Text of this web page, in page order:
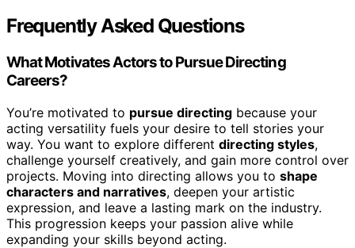
Frequently Asked Questions
What Motivates Actors to Pursue Directing
Careers?
You’re motivated to pursue directing because your
acting versatility fuels your desire to tell stories your
way. You want to explore different directing styles,
challenge yourself creatively, and gain more control over
projects. Moving into directing allows you to shape
characters and narratives, deepen your artistic
expression, and leave a lasting mark on the industry.
This progression keeps your passion alive while
expanding your skills beyond acting.